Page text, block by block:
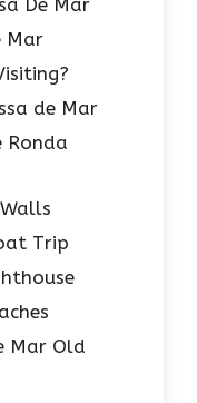
Mar
de Mar
Ronda
Trip
Mar Old